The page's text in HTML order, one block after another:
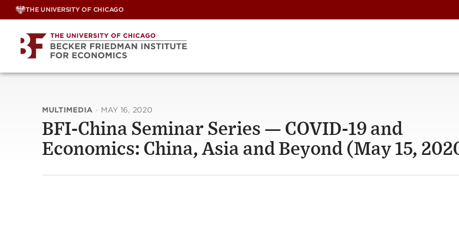
Skip
THE UNIVERSITY OF CHICAGO
MULTIMEDIA · MAY 16, 2020
BFI-China Seminar Series — COVID-19 and
Economics: China, Asia and Beyond (May 15,